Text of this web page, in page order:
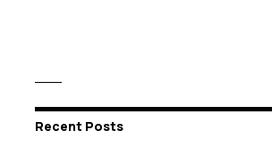
Recent Posts